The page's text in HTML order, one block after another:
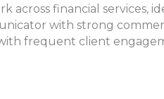
across financial services,
with strong
frequent client